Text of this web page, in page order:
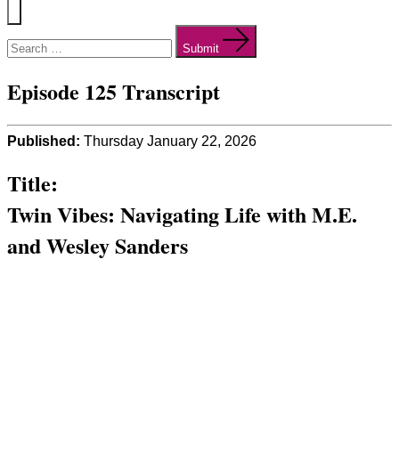
Menu
for:
Submit
Episode 125 Transcript
Published: Thursday January 22, 2026
Title:
Twin Vibes: Navigating Life with M.E.
and Wesley Sanders